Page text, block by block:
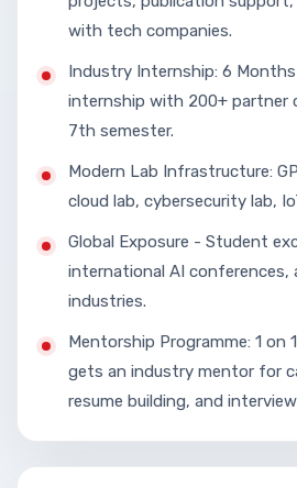
with tech companies.
Industry Internship: 6
internship with 200+ partner
7th semester.
Modern Lab Infrastructure:
cloud lab, cybersecurity lab,
Global Exposure - Student
international AI conferences,
industries.
Mentorship Programme: 1 on
gets an industry mentor for
resume building, and